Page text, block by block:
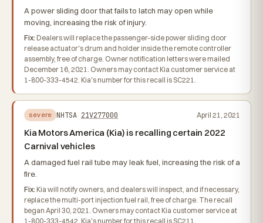
A power sliding door that fails to latch may open while
moving, increasing the risk of injury.
Fix: Dealers will replace the passenger-side power sliding door
release actuator's drum and holder inside the remote controller
assembly, free of charge. Owner notification letters were mailed
December 16, 2021. Owners may contact Kia customer service at
1-800-333-4542. Kia's number for this recall is SC221.
severe NHTSA 21V277000 April 21, 2021
Kia Motors America (Kia) is recalling certain 2022
Carnival vehicles
A damaged fuel rail tube may leak fuel, increasing the risk of a
fire.
Fix: Kia will notify owners, and dealers will inspect, and if necessary,
replace the multi-port injection fuel rail, free of charge. The recall
began April 30, 2021. Owners may contact Kia customer service at
1-800-333-4542. Kia's number for this recall is SC211.